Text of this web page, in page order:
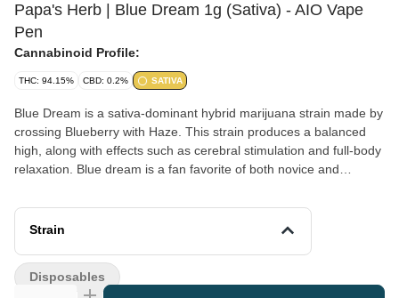
Papa's Herb | Blue Dream 1g (Sativa) - AIO Vape
Pen
Cannabinoid Profile:
THC: 94.15% CBD: 0.2% SATIVA
Blue Dream is a sativa-dominant hybrid marijuana strain made by
crossing Blueberry with Haze. This strain produces a balanced
high, along with effects such as cerebral stimulation and full-body
relaxation. Blue dream is a fan favorite of both novice and
reported to smell and taste like sweet berries. Medical marijuana
patients often use Blue Dream to treat symptoms
Strain
Disposables